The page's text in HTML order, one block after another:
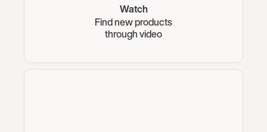
Watch
Find new products
through video